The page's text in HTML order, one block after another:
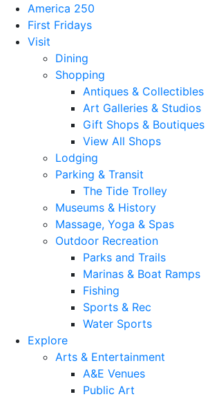
America 250
First Fridays
Visit
Dining
Shopping
Antiques & Collectibles
Art Galleries & Studios
Gift Shops & Boutiques
View All Shops
Lodging
Parking & Transit
The Tide Trolley
Museums & History
Massage, Yoga & Spas
Outdoor Recreation
Parks and Trails
Marinas & Boat Ramps
Fishing
Sports & Rec
Water Sports
Explore
Arts & Entertainment
A&E Venues
Public Art